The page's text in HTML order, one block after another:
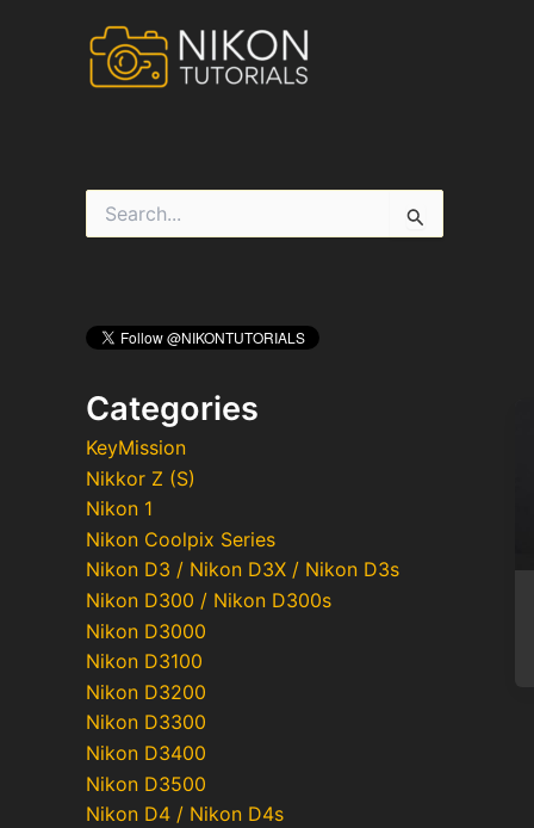
f
:Categories
KeyMission
Nikkor Z (S)
Nikon 1
Nikon Coolpix Series
Nikon D3 / Nikon D3X / Nikon D3s
Nikon D300 / Nikon D300s
Nikon D3000
Nikon D3100
Nikon D3200
Nikon D3300
Nikon D3400
Nikon D3500
Nikon D4 / Nikon D4s